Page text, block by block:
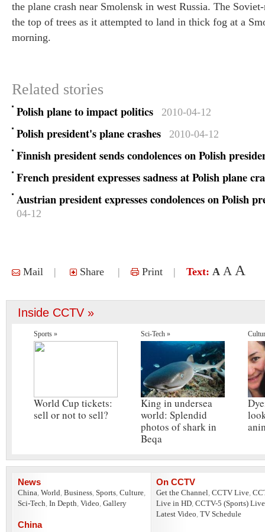
the plane crash near Smolensk in west Russia. The
the top of trees as it attempted to land in thick fog at a
morning.
Related stories
Polish plane to impact politics 2010-04-12
Polish president's plane crashes 2010-04-12
Finnish president sends condolences on Polish
French president expresses sadness at Polish plane
Austrian president expresses condolences on Polish
04-12
Mail | Share | Print | Text: A A A
Three
Inside CCTV »
Sports »
World Cup tickets:
sell or not to sell?
Sci-Tech »
King in undersea
world: Splendid
photos of shark in
Beqa
News
China, World, Business, Sports, Culture,
Sci-Tech, In Depth, Video, Gallery
China
On CCTV
Get the Channel, CCTV Live,
Live in HD, CCTV-5 (Sports) Live
Latest Video, TV Schedule